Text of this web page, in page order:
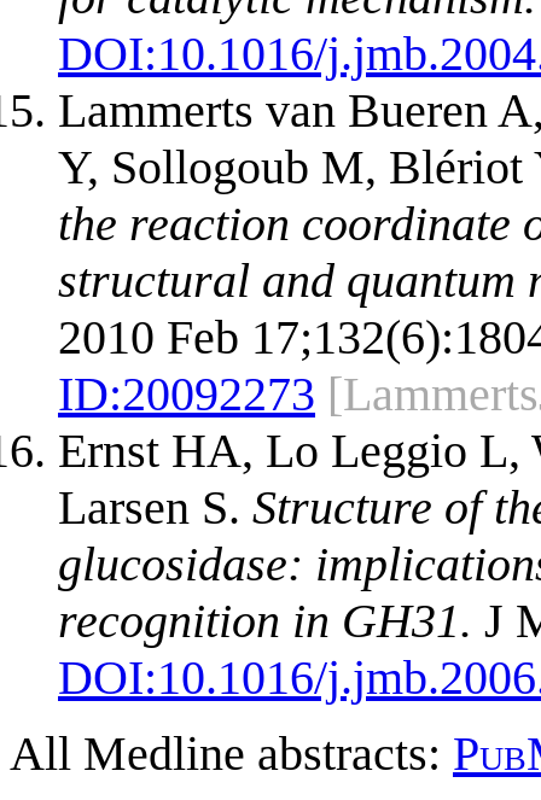
DOI:10.1016/
Lammerts van Bueren
Y, Sollogoub M, Blériot
the reaction coordinate
structural and quantum
2010 Feb
ID:20092273
Ernst HA, Lo Leggio L,
Larsen S. Structure of
glucosidase:
recognition in GH31. J
DOI:10.1016/
All Medline abstracts: